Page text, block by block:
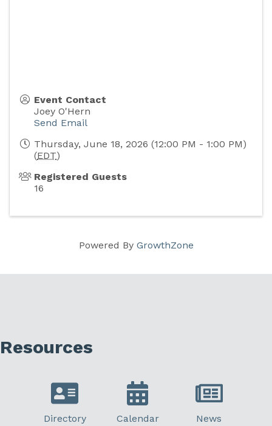
Event Contact
Joey O'Hern
Send Email
Thursday, June 18, 2026 (12:00 PM - 1:00 PM)
(EDT)
Registered Guests
16
Powered By GrowthZone
Resources
Directory Calendar News